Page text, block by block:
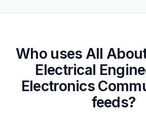
Who uses All
Electrical
Electronics
feeds?